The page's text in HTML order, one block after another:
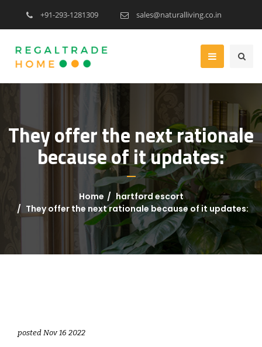
+91-293-1281309 sales@naturalliving.co.in
They offer the next rationale
because of it updates:
Home
hartford escort
They offer the next rationale because of it updates:
posted Nov 16 2022